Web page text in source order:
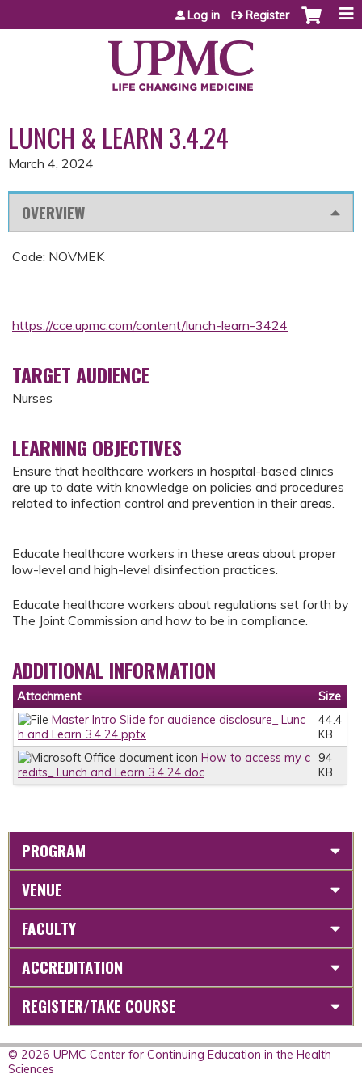
Jump to content
Log in Register
LUNCH & LEARN 3.4.24
March 4, 2024
OVERVIEW
Code: NOVMEK
https://cce.upmc.com/content/lunch-learn-3424
TARGET AUDIENCE
Nurses
LEARNING OBJECTIVES
Ensure that healthcare workers in hospital-based clinics
are up to date with knowledge on policies and procedures
related to infection control and prevention in their areas.
Educate healthcare workers in these areas about proper
low-level and high-level disinfection practices.
Educate healthcare workers about regulations set forth by
The Joint Commission and how to be in compliance.
ADDITIONAL INFORMATION
Attachment
Size
Master Intro Slide for audience disclosure_ Lunc
h and Learn 3.4.24.pptx
44.4
KB
How to access my c
redits_ Lunch and Learn 3.4.24.doc
94
KB
PROGRAM
VENUE
FACULTY
ACCREDITATION
REGISTER/TAKE COURSE
© 2026 UPMC Center for Continuing Education in the Health
Sciences